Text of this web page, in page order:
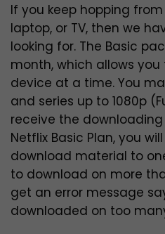
If you keep hopping
laptop, or TV, then we
looking for. The Basic
month, which allows
device at a time. You
and series up to 1080p
receive the
Netflix Basic Plan, you
download material to
to download on more
get an error message
downloaded on too